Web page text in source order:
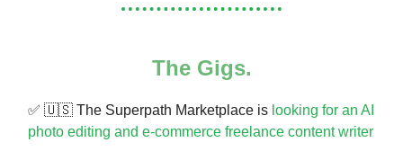
The Gigs.
✅ 🇺🇸 The Superpath Marketplace is looking for an AI
photo editing and e-commerce freelance content writer